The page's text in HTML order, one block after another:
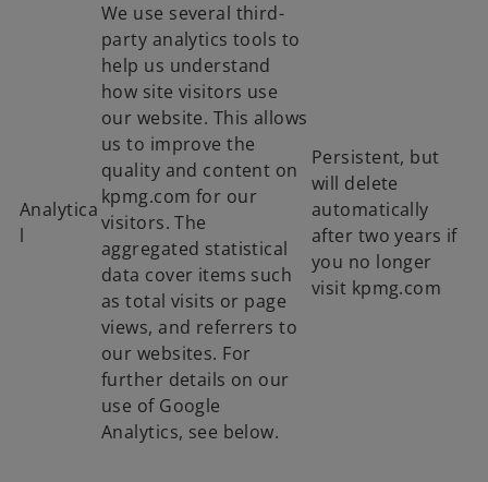
Analytica
l
We use several third-
party analytics tools to
help us understand
how site visitors use
our website. This allows
us to improve the
quality and content on
kpmg.com for our
visitors. The
aggregated statistical
data cover items such
as total visits or page
views, and referrers to
our websites. For
further details on our
use of Google
Analytics, see below.
Persistent, but
will delete
automatically
after two years if
you no longer
visit kpmg.com